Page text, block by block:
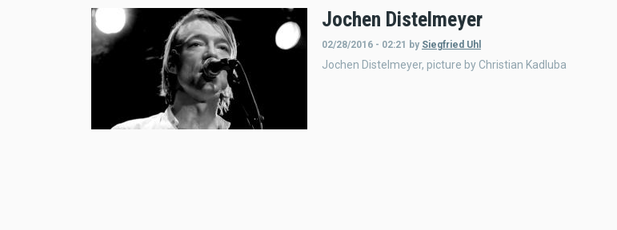
Jochen Distelmeyer
02/28/2016 - 02:21 by Siegfried Uhl
Jochen Distelmeyer, picture by Christian Kadluba